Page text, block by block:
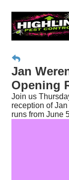
Jan
Opening
Join us
reception of
runs from June